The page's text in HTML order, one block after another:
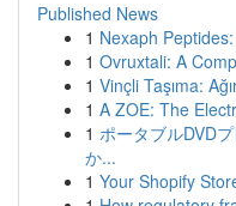
Published News
1 Nexaph
1 Ovruxtali: A
1 Vinçli Taşıma:
1 A ZOE: The
1 ポータブルDVD
か...
1 Your Shopify